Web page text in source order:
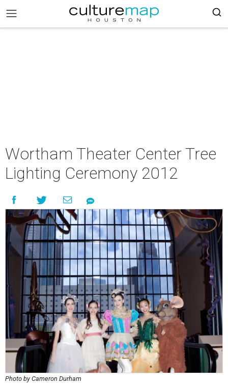
Wortham Theater Center Tree
Lighting Ceremony 2012
Photo by Cameron Durham